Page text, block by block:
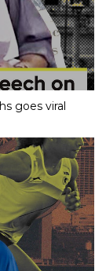
goes viral